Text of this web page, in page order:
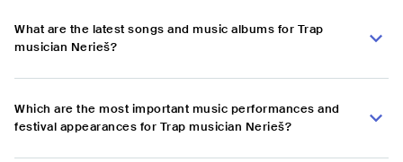
What are the latest songs and music albums for Trap
musician Nerieš?
Which are the most important music performances and
festival appearances for Trap musician Nerieš?